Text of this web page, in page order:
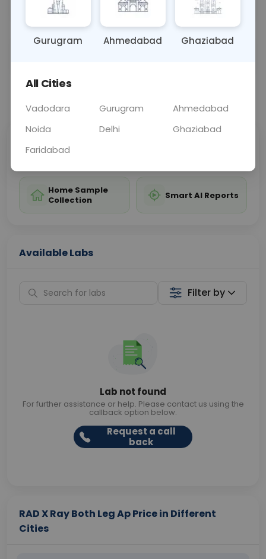
affecting the lower limbs.
Sample Type Results Fasting
Sabhi Labs, Sahi
Home Sample
Collection
Smart AI Reports
Available Labs
Filter by
Lab not found
For further assistance or help. Please contact us using the
callback option below.
Request a call
back
RAD X Ray Both Leg Ap Price in Different
Cities
Gurugram Ahmedabad Ghaziabad
All Cities
Vadodara Gurugram
Ahmedabad
Noida
Delhi
Ghaziabad
Faridabad